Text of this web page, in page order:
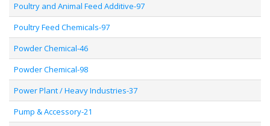
Poultry and Animal Feed Additive-97
Poultry Feed Chemicals-97
Powder Chemical-46
Powder Chemical-98
Power Plant / Heavy Industries-37
Pump & Accessory-21